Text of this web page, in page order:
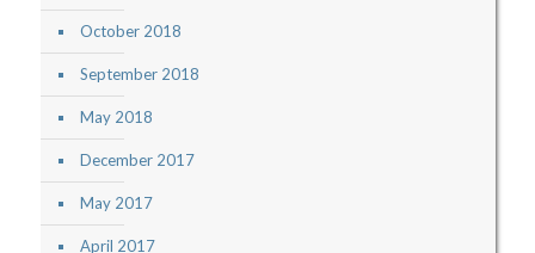
October 2018
September 2018
May 2018
December 2017
May 2017
April 2017